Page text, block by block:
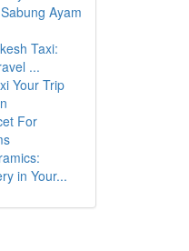
Ayam
Taxi:
...
Your Trip
For
in Your...